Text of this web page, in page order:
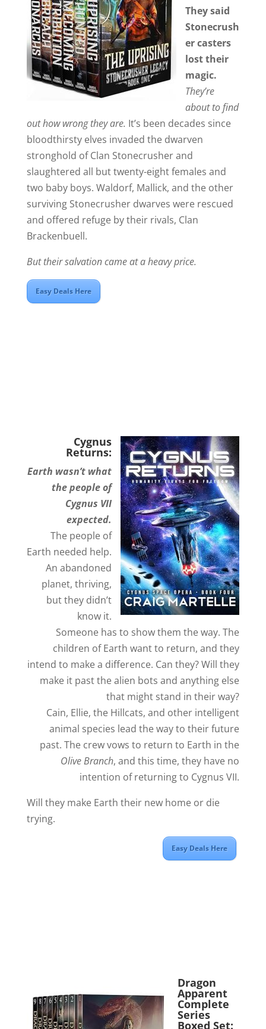
They said
Stonecrush
er casters
lost their
magic.
They’re
about to find
out how wrong they are. It’s been decades since
bloodthirsty elves invaded the dwarven
stronghold of Clan Stonecrusher and
slaughtered all but twenty-eight females and
two baby boys. Waldorf, Mallick, and the other
surviving Stonecrusher dwarves were rescued
and offered refuge by their rivals, Clan
Brackenbuell.
But their salvation came at a heavy price.
Easy Deals Here
Cygnus
Returns:
Earth wasn’t what
the people of
Cygnus VII
expected.
The people of
Earth needed help.
An abandoned
planet, thriving,
but they didn’t
know it.
Someone has to show them the way. The
children of Earth want to return, and they
intend to make a difference. Can they? Will they
make it past the alien bots and anything else
that might stand in their way?
Cain, Ellie, the Hillcats, and other intelligent
animal species lead the way to their future
past. The crew vows to return to Earth in the
Olive Branch, and this time, they have no
intention of returning to Cygnus VII.
Will they make Earth their new home or die
trying.
Easy Deals Here
Dragon
Apparent
Complete
Series
Boxed Set: